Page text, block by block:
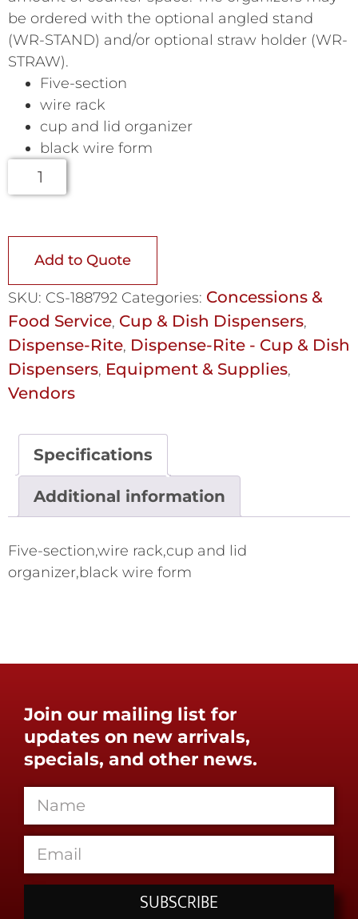
be ordered with the optional angled stand
(WR-STAND) and/or optional straw holder (WR-
STRAW).
Five-section
wire rack
cup and lid organizer
black wire form
Add to Quote
SKU: CS-188792 Categories: Concessions &
Food Service, Cup & Dish Dispensers,
Dispense-Rite, Dispense-Rite - Cup & Dish
Dispensers, Equipment & Supplies,
Vendors
Specifications
Additional information
Five-section,wire rack,cup and lid
organizer,black wire form
Join our mailing list for
updates on new arrivals,
specials, and other news.
SUBSCRIBE